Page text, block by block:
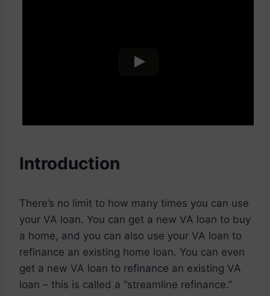
Introduction
There’s no limit to how many times you can use
your VA loan. You can get a new VA loan to buy
a home, and you can also use your VA loan to
refinance an existing home loan. You can even
get a new VA loan to refinance an existing VA
loan – this is called a “streamline refinance.”